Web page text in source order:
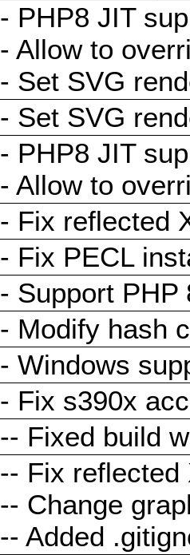
- PHP8 JIT
- Allow to
- Set SVG
- Set SVG
- PHP8 JIT
- Allow to
- Fix reflected
- Fix PECL
- Support PHP
- Modify hash
- Windows
- Fix s390x
-- Fixed build
-- Fix reflected
-- Change
-- Added